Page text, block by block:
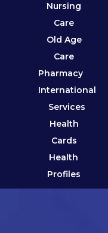
Nursing
Care
Old Age
Care
Pharmacy
International
Services
Health
Cards
Health
Profiles